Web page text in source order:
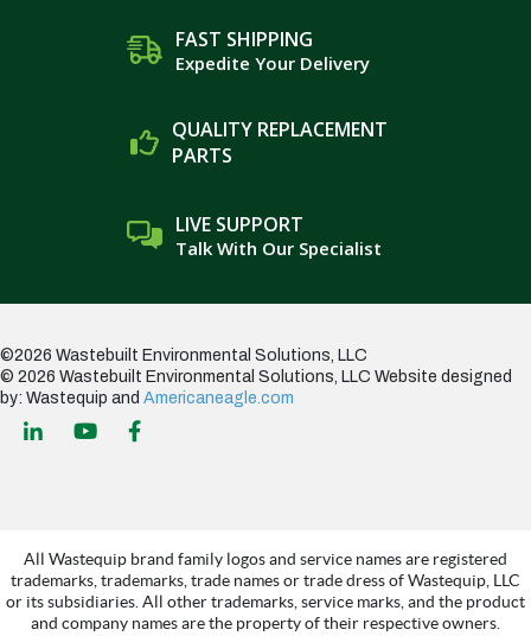
FAST SHIPPING
Expedite Your Delivery
QUALITY REPLACEMENT
PARTS
LIVE SUPPORT
Talk With Our Specialist
©2026 Wastebuilt Environmental Solutions, LLC
© 2026 Wastebuilt Environmental Solutions, LLC Website designed
by: Wastequip and Americaneagle.com
All Wastequip brand family logos and service names are registered
trademarks, trademarks, trade names or trade dress of Wastequip, LLC
or its subsidiaries. All other trademarks, service marks, and the product
and company names are the property of their respective owners.